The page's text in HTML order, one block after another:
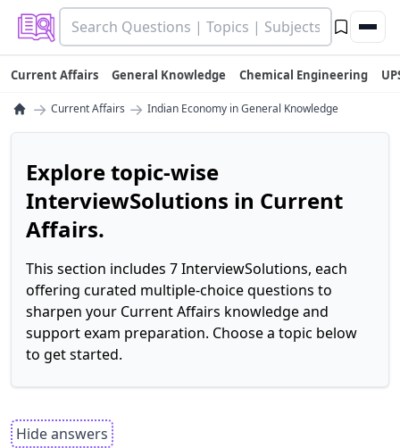
Current Affairs General Knowledge Chemical Engineering
→ Current Affairs → Indian Economy in General Knowledge
Explore topic-wise
InterviewSolutions in Current
Affairs.
This section includes 7 InterviewSolutions, each
offering curated multiple-choice questions to
sharpen your Current Affairs knowledge and
support exam preparation. Choose a topic below
to get started.
Hide answers